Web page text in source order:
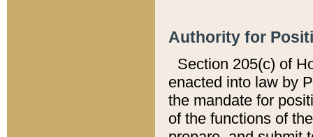
Authority for
Section 205(c) of
enacted into law by
the mandate for
of the functions of